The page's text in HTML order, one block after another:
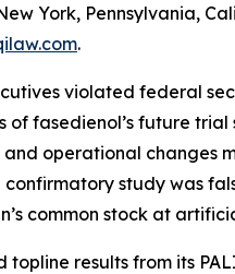
York, Pennsylvania,
.
violated federal
fasedienol’s future
operational changes
study was
common stock at
results from its